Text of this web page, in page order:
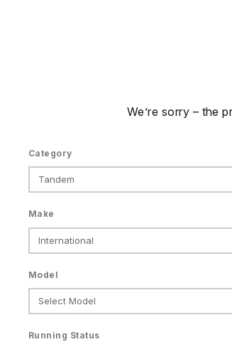
We’re sorry – the
Category
Make
Model
Running Status